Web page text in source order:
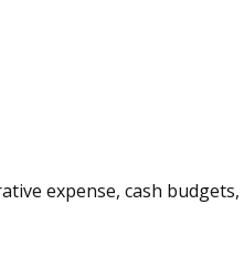
expense, cash